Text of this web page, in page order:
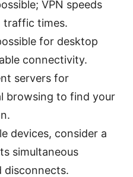
VPN speeds
traffic times.
for desktop
connectivity.
servers for
browsing to find your
devices, consider a
simultaneous
disconnects.